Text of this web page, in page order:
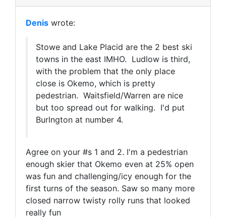
Denis wrote:
Stowe and Lake Placid are the 2 best ski
towns in the east IMHO. Ludlow is third,
with the problem that the only place
close is Okemo, which is pretty
pedestrian. Waitsfield/Warren are nice
but too spread out for walking. I'd put
Burlngton at number 4.
Agree on your #s 1 and 2. I'm a pedestrian
enough skier that Okemo even at 25% open
was fun and challenging/icy enough for the
first turns of the season. Saw so many more
closed narrow twisty rolly runs that looked
really fun